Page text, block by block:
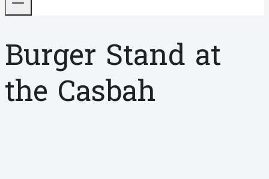
Burger Stand at
the Casbah